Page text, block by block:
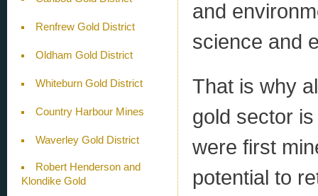
Renfrew Gold District
Oldham Gold District
Whiteburn Gold District
Country Harbour Mines
Waverley Gold District
Robert Henderson and
Klondike Gold
and
science and
That is why
gold sector
were first
potential to